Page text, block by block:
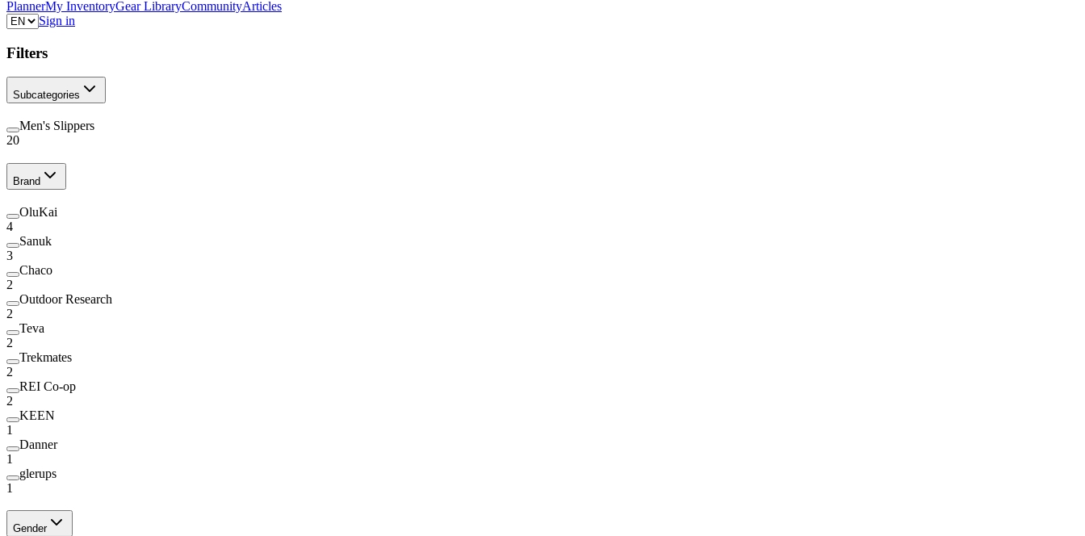
PlannerMy InventoryGear LibraryCommunityArticles
Sign in
Filters
Subcategories
Men's Slippers
20
Brand
OluKai
4
Sanuk
3
Chaco
2
Outdoor Research
2
Teva
2
Trekmates
2
REI Co-op
2
KEEN
1
Danner
1
glerups
1
Gender